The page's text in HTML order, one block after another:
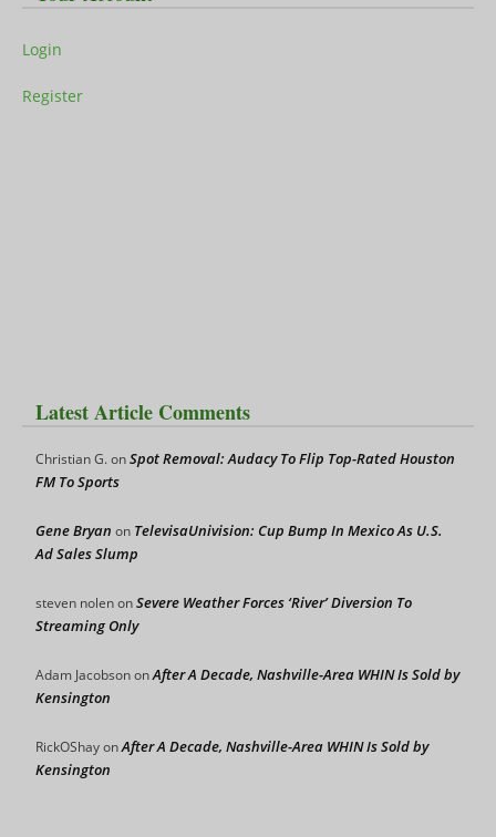
Login
Register
Latest Article Comments
Christian G.onSpot Removal: Audacy To Flip Top-Rated Houston
FM To Sports
Gene Bryan on TelevisaUnivision: Cup Bump In Mexico As U.S.
Ad Sales Slump
steven nolenonSevere Weather Forces ‘River’ Diversion To
Streaming Only
Adam JacobsononAfter A Decade, Nashville-Area WHIN Is Sold by
Kensington
RickOShayonAfter A Decade, Nashville-Area WHIN Is Sold by
Kensington